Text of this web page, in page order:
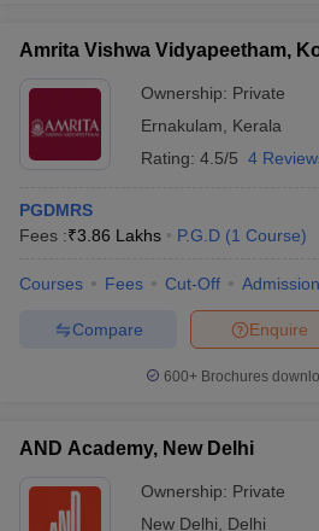
Amrita Vishwa Vidyapeetham,
Ownership: Private
Ernakulam
Kerala
Rating: 4.5/5 4
PGDMRS
Fees :₹3.86 Lakhs P.G.D (1 Course)
Courses Fees Cut-Off
Enquire
Compare
600+ Brochures
AND Academy, New Delhi
Ownership: Private
New Delhi
Delhi